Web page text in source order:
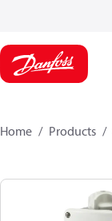
Home Products